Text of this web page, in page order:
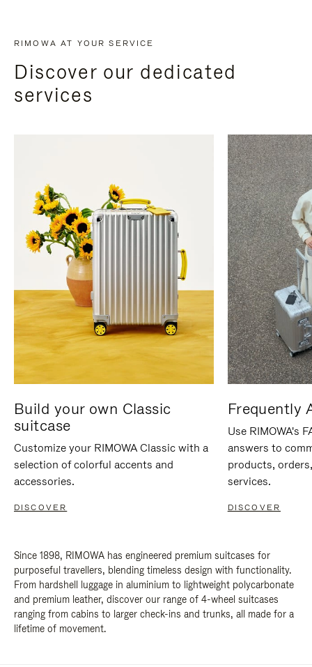
RIMOWA AT YOUR SERVICE
Discover our dedicated
services
Build your own Classic
suitcase
Customize your RIMOWA Classic with a
selection of colorful accents and
accessories.
DISCOVER
Frequently
Use RIMOWA's
answers to
products,
services.
DISCOVER
Since 1898, RIMOWA has engineered premium suitcases for
purposeful travellers, blending timeless design with functionality.
From hardshell luggage in aluminium to lightweight polycarbonate
and premium leather, discover our range of 4-wheel suitcases
ranging from cabins to larger check-ins and trunks, all made for a
lifetime of movement.